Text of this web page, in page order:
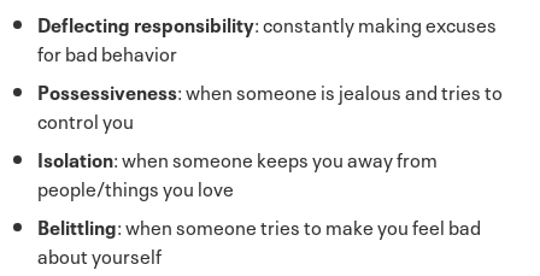
Deflecting responsibility: constantly making excuses
for bad behavior
Possessiveness: when someone is jealous and tries to
control you
Isolation: when someone keeps you away from
people/things you love
Belittling: when someone tries to make you feel bad
about yourself